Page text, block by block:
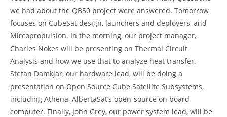
we had about the QB50 project were answered. Tomorrow
focuses on CubeSat design, launchers and deployers, and
Mircopropulsion. In the morning, our project manager,
Charles Nokes will be presenting on Thermal Circuit
Analysis and how we use that to analyze heat transfer.
Stefan Damkjar, our hardware lead, will be doing a
presentation on Open Source Cube Satellite Subsystems,
including Athena, AlbertaSat’s open-source on board
computer. Finally, John Grey, our power system lead, will be